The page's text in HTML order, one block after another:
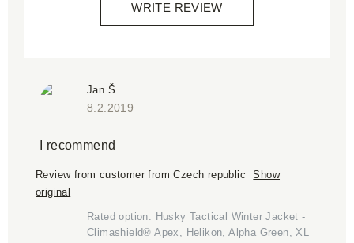
WRITE REVIEW
Jan Š.
8.2.2019
I recommend
Review from customer from Czech republic
Show
original
Rated option: Husky Tactical Winter Jacket -
Climashield® Apex, Helikon, Alpha Green, XL